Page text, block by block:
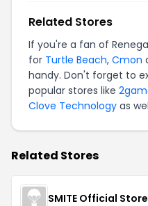
Related Stores
If you're a fan of
for Turtle Beach, Cmon
handy. Don't forget to
popular stores like
Clove Technology as
Related Stores
SMITE Official Store